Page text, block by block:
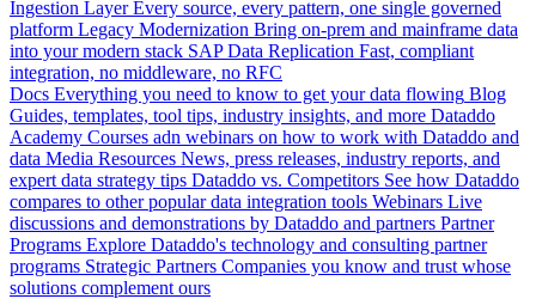
Ingestion Layer Every source, every pattern, one single governed
platform Legacy Modernization Bring on-prem and mainframe data
into your modern stack SAP Data Replication Fast, compliant
integration, no middleware, no RFC
Docs Everything you need to know to get your data flowing Blog
Guides, templates, tool tips, industry insights, and more Dataddo
Academy Courses adn webinars on how to work with Dataddo and
data Media Resources News, press releases, industry reports, and
expert data strategy tips Dataddo vs. Competitors See how Dataddo
compares to other popular data integration tools Webinars Live
discussions and demonstrations by Dataddo and partners Partner
Programs Explore Dataddo's technology and consulting partner
programs Strategic Partners Companies you know and trust whose
solutions complement ours